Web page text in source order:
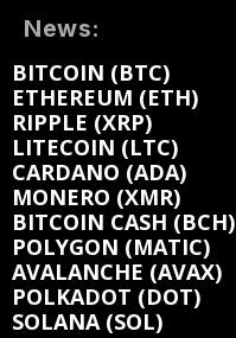
News:
BITCOIN (BTC)
ETHEREUM (ETH)
RIPPLE (XRP)
LITECOIN (LTC)
CARDANO (ADA)
MONERO (XMR)
BITCOIN CASH (BCH)
POLYGON (MATIC)
AVALANCHE (AVAX)
POLKADOT (DOT)
SOLANA (SOL)